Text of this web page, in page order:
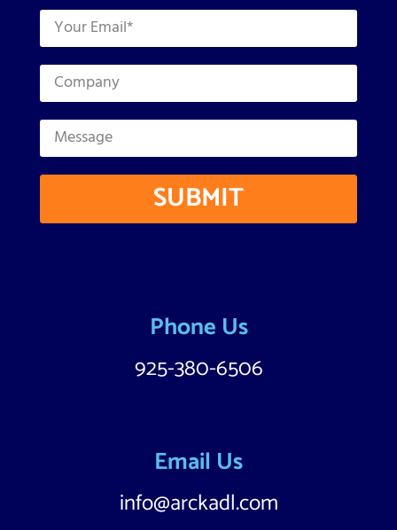
SUBMIT
Phone Us
925-380-6506
Email Us
info@arckadl.com